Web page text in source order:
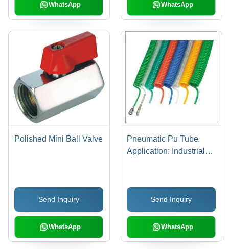
WhatsApp WhatsApp
Polished Mini Ball Valve
Send Inquiry
WhatsApp
Pneumatic Pu Tube
Application: Industrial
Send Inquiry
WhatsApp